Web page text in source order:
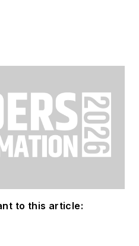
to this article: